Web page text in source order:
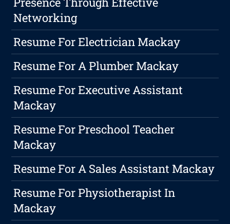
Networking
Resume For Electrician Mackay
Resume For A Plumber Mackay
Resume For Executive Assistant
Mackay
Resume For Preschool Teacher
Mackay
Resume For A Sales Assistant Mackay
Resume For Physiotherapist In
Mackay